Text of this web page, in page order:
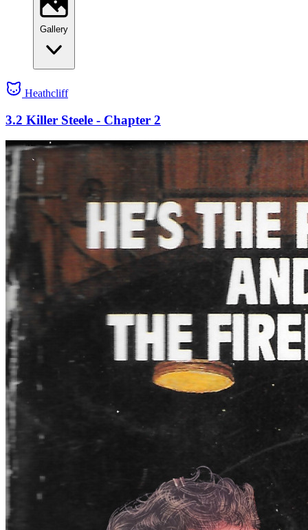
Gallery
Heathcliff
3.2 Killer Steele - Chapter 2